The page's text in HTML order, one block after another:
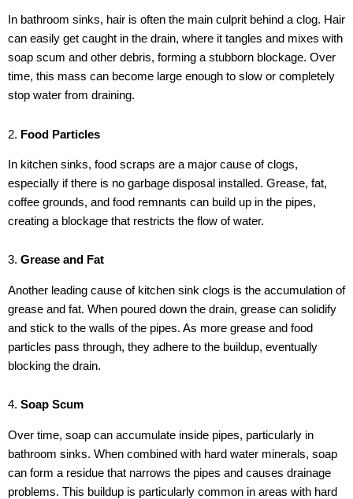
In bathroom sinks, hair is often the main culprit behind a clog. Hair
can easily get caught in the drain, where it tangles and mixes with
soap scum and other debris, forming a stubborn blockage. Over
time, this mass can become large enough to slow or completely
stop water from draining.
2. Food Particles
In kitchen sinks, food scraps are a major cause of clogs,
especially if there is no garbage disposal installed. Grease, fat,
coffee grounds, and food remnants can build up in the pipes,
creating a blockage that restricts the flow of water.
3. Grease and Fat
Another leading cause of kitchen sink clogs is the accumulation of
grease and fat. When poured down the drain, grease can solidify
and stick to the walls of the pipes. As more grease and food
particles pass through, they adhere to the buildup, eventually
blocking the drain.
4. Soap Scum
Over time, soap can accumulate inside pipes, particularly in
bathroom sinks. When combined with hard water minerals, soap
can form a residue that narrows the pipes and causes drainage
problems. This buildup is particularly common in areas with hard